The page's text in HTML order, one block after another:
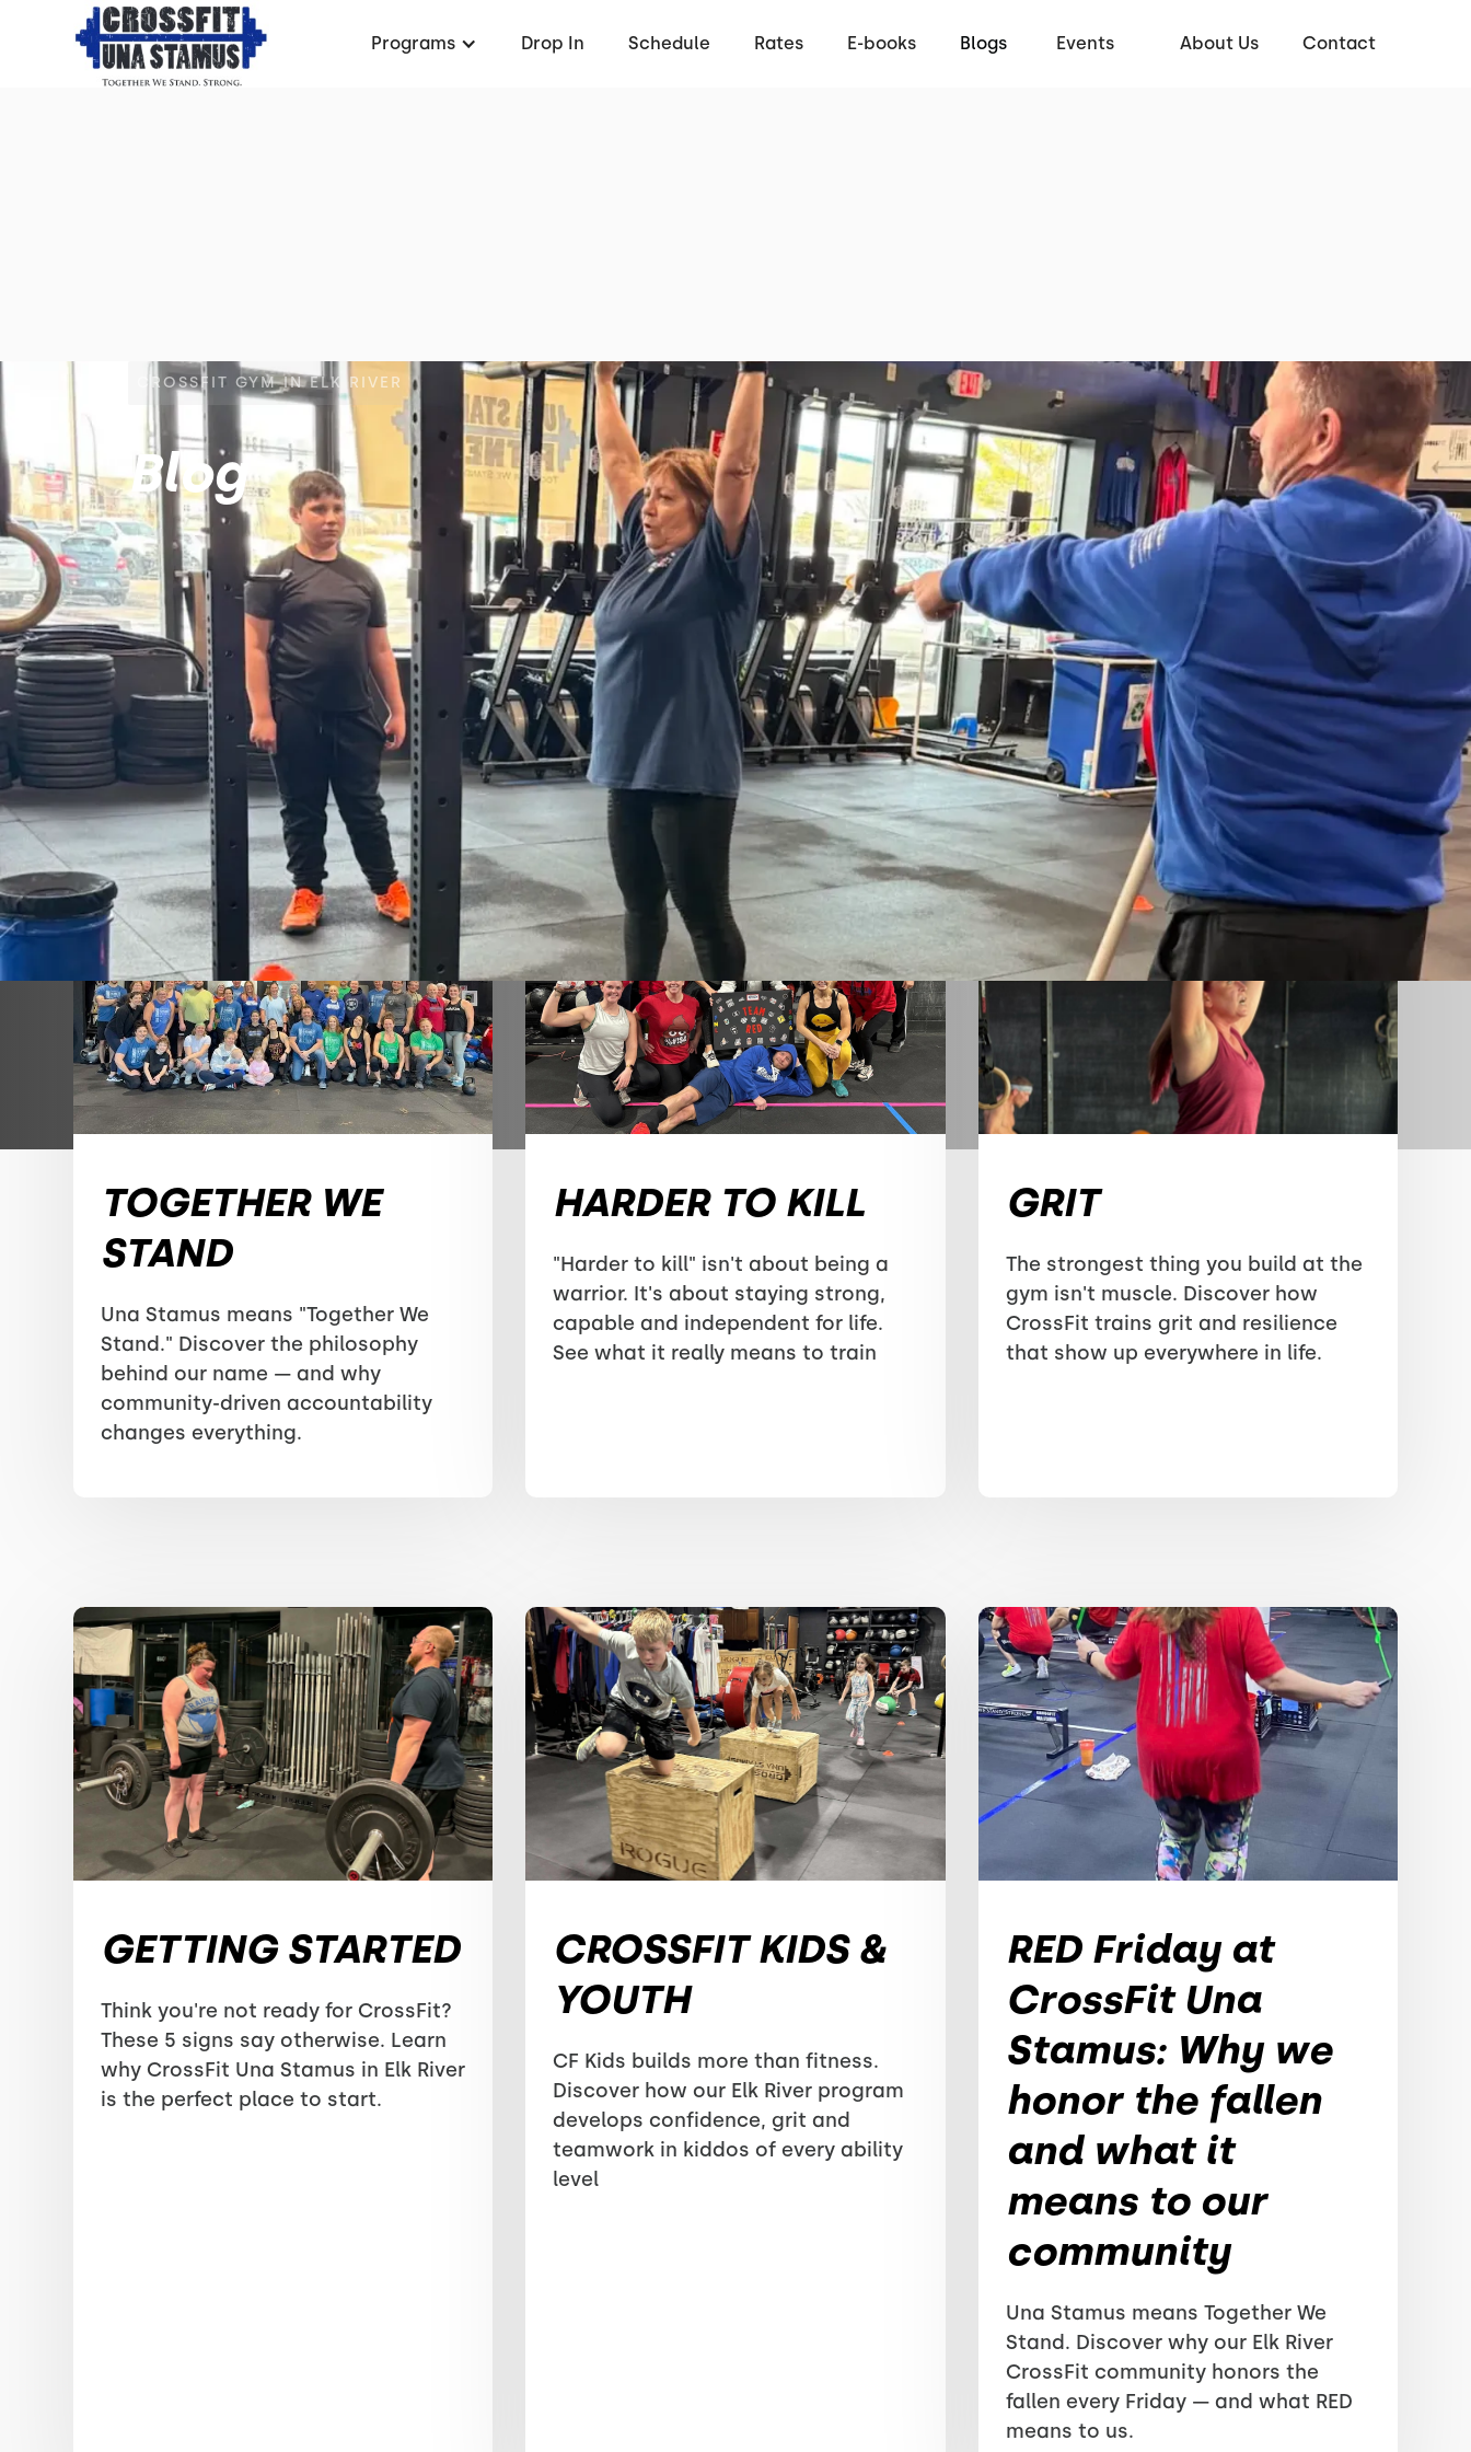
Programs Drop In Schedule Rates E-books Blogs Events About Us Contact
CROSSFIT GYM IN ELK RIVER
Blog
TOGETHER WE
STAND
Una Stamus means "Together We
Stand." Discover the philosophy
behind our name — and why
community-driven accountability
changes everything.
HARDER TO KILL
"Harder to kill" isn't about being a
warrior. It's about staying strong,
capable and independent for life.
See what it really means to train
GRIT
The strongest thing you build at the
gym isn't muscle. Discover how
CrossFit trains grit and resilience
that show up everywhere in life.
GETTING STARTED
Think you're not ready for CrossFit?
These 5 signs say otherwise. Learn
why CrossFit Una Stamus in Elk River
is the perfect place to start.
CROSSFIT KIDS &
YOUTH
CF Kids builds more than fitness.
Discover how our Elk River program
develops confidence, grit and
teamwork in kiddos of every ability
level
RED Friday at
CrossFit Una
Stamus: Why we
honor the fallen
and what it
means to our
community
Una Stamus means Together We
Stand. Discover why our Elk River
CrossFit community honors the
fallen every Friday — and what RED
means to us.